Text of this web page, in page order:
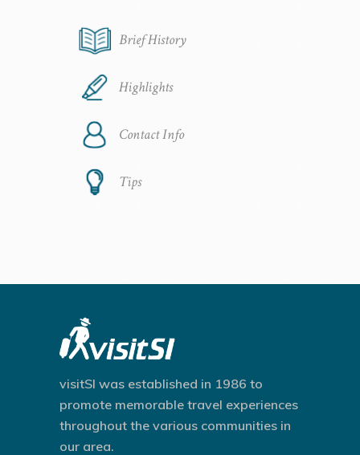
Brief History
Highlights
Contact Info
Tips
visitSI was established in 1986 to
promote memorable travel experiences
throughout the various communities in
our area.